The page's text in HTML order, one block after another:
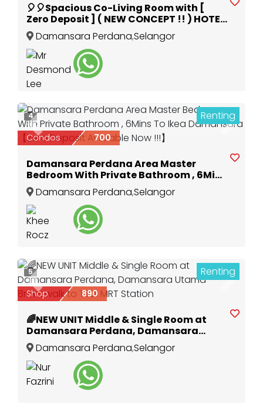
🎈🎈Spacious Co-Living Room with [
Zero Deposit ] ( NEW CONCEPT !! ) HOTEL
ROOM FOR LONG STAY @DAMANSARA
PERDANA🎈🎈
Damansara Perdana,Selangor
Previous Next
4 Renting
Condos 700
Damansara Perdana Area Master
Bedroom With Private Bathroom , 6Mins
To Ikea Damansara 【Zero Deposit
Available Now !!!】
Damansara Perdana,Selangor
Previous
5 Renting
Shop 890
🌈NEW UNIT Middle & Single Room at
Damansara Perdana, Damansara
Utama 8minswalk to TTDI MRT Station
Damansara Perdana,Selangor